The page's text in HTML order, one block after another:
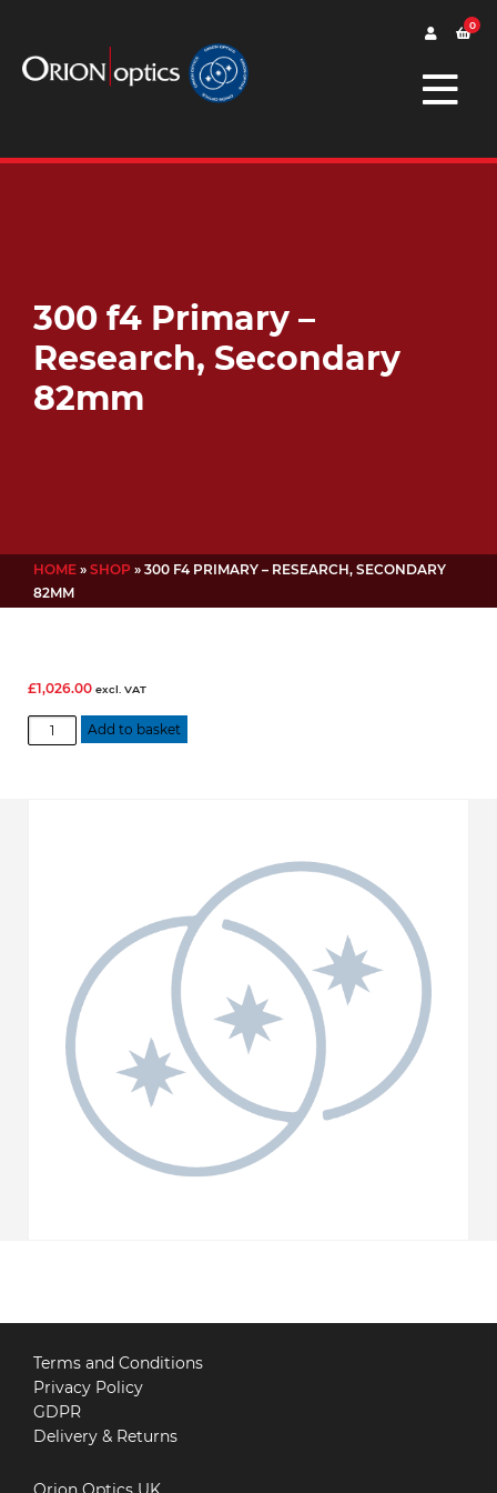
0
300 f4 Primary –
Research, Secondary
82mm
HOME » SHOP » 300 F4 PRIMARY – RESEARCH, SECONDARY
82MM
£1,026.00 excl. VAT
300
f4
Add to basket
Terms and Conditions
Privacy Policy
GDPR
Delivery & Returns